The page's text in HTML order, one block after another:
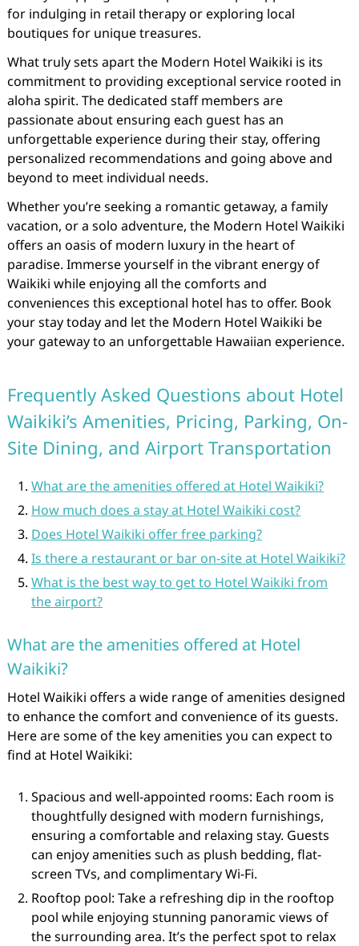
for indulging in retail therapy or exploring local
boutiques for unique treasures.
What truly sets apart the Modern Hotel Waikiki is its
commitment to providing exceptional service rooted in
aloha spirit. The dedicated staff members are
passionate about ensuring each guest has an
unforgettable experience during their stay, offering
personalized recommendations and going above and
beyond to meet individual needs.
Whether you’re seeking a romantic getaway, a family
vacation, or a solo adventure, the Modern Hotel Waikiki
offers an oasis of modern luxury in the heart of
paradise. Immerse yourself in the vibrant energy of
Waikiki while enjoying all the comforts and
conveniences this exceptional hotel has to offer. Book
your stay today and let the Modern Hotel Waikiki be
your gateway to an unforgettable Hawaiian experience.
Frequently Asked Questions about Hotel
Waikiki’s Amenities, Pricing, Parking, On-
Site Dining, and Airport Transportation
What are the amenities offered at Hotel Waikiki?
How much does a stay at Hotel Waikiki cost?
Does Hotel Waikiki offer free parking?
Is there a restaurant or bar on-site at Hotel Waikiki?
What is the best way to get to Hotel Waikiki from
the airport?
What are the amenities offered at Hotel
Waikiki?
Hotel Waikiki offers a wide range of amenities designed
to enhance the comfort and convenience of its guests.
Here are some of the key amenities you can expect to
find at Hotel Waikiki:
Spacious and well-appointed rooms: Each room is
thoughtfully designed with modern furnishings,
ensuring a comfortable and relaxing stay. Guests
can enjoy amenities such as plush bedding, flat-
screen TVs, and complimentary Wi-Fi.
Rooftop pool: Take a refreshing dip in the rooftop
pool while enjoying stunning panoramic views of
the surrounding area. It’s the perfect spot to relax